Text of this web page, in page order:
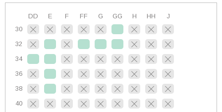
DD E F FF G GG H HH
J
30
32
34
36
38
40